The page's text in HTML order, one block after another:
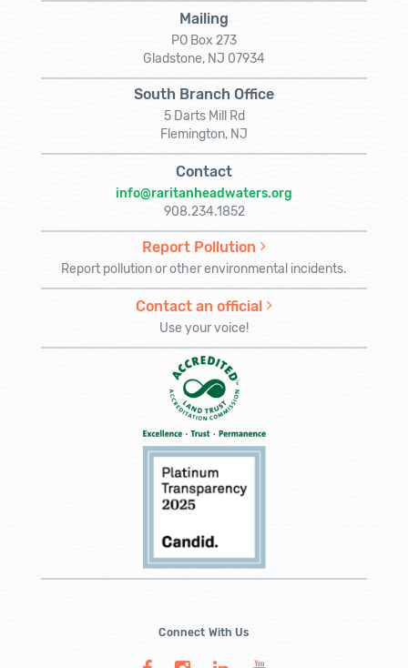
Mailing
PO Box 273
Gladstone, NJ 07934
South Branch Office
5 Darts Mill Rd
Flemington, NJ
Contact
info@raritanheadwaters.org
908.234.1852
Report Pollution
Report pollution or other environmental incidents.
Contact an official
Use your voice!
Connect With Us